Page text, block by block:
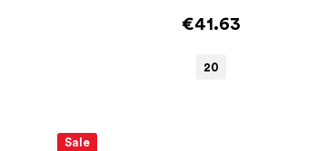
€41.63
20
Sale